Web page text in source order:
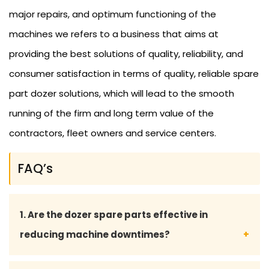
major repairs, and optimum functioning of the
machines we refers to a business that aims at
providing the best solutions of quality, reliability, and
consumer satisfaction in terms of quality, reliable spare
part dozer solutions, which will lead to the smooth
running of the firm and long term value of the
contractors, fleet owners and service centers.
FAQ’s
1. Are the dozer spare parts effective in
reducing machine downtimes?